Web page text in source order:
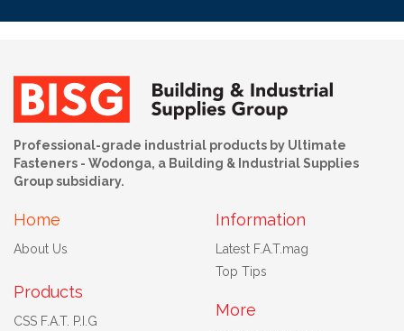
Professional-grade industrial products by Ultimate
Fasteners - Wodonga, a Building & Industrial Supplies
Group subsidiary.
Home
About Us
Products
CSS F.A.T. P.I.G
Information
Latest F.A.T.mag
Top Tips
More